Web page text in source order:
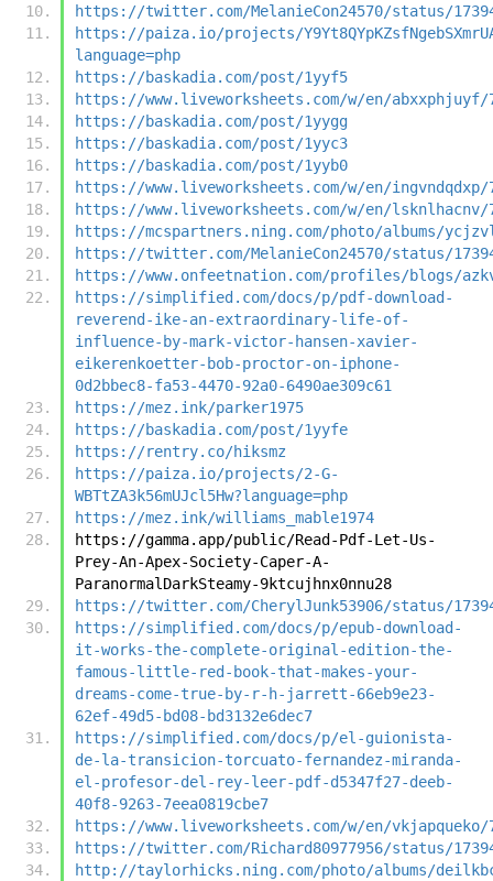
https://twitter.com/MelanieCon24570/status/
https://paiza.io/projects/
language=php
https://baskadia.com/post/1yyf5
https://www.liveworksheets.com/w/en/abxxphjuyf/
https://baskadia.com/post/1yygg
https://baskadia.com/post/1yyc3
https://baskadia.com/post/1yyb0
https://www.liveworksheets.com/w/en/ingvndqdxp/
https://www.liveworksheets.com/w/en/lsknlhacnv/
https://mcspartners.ning.com/photo/albums/
https://twitter.com/MelanieCon24570/status/
https://www.onfeetnation.com/profiles/blogs/
https://simplified.com/docs/p/pdf-download-
reverend-ike-an-extraordinary-life-of-
influence-by-mark-victor-hansen-xavier-
eikerenkoetter-bob-proctor-on-iphone-
0d2bbec8-fa53-4470-92a0-6490ae309c61
https://mez.ink/parker1975
https://baskadia.com/post/1yyfe
https://rentry.co/hiksmz
https://paiza.io/projects/2-G-
WBTtZA3k56mUJcl5Hw?language=php
https://mez.ink/williams_mable1974
https://gamma.app/public/Read-Pdf-Let-Us-
Prey-An-Apex-Society-Caper-A-
ParanormalDarkSteamy-9ktcujhnx0nnu28
https://twitter.com/CherylJunk53906/status/
https://simplified.com/docs/p/epub-download-
it-works-the-complete-original-edition-the-
famous-little-red-book-that-makes-your-
dreams-come-true-by-r-h-jarrett-66eb9e23-
62ef-49d5-bd08-bd3132e6dec7
https://simplified.com/docs/p/el-guionista-
de-la-transicion-torcuato-fernandez-miranda-
el-profesor-del-rey-leer-pdf-d5347f27-deeb-
40f8-9263-7eea0819cbe7
https://www.liveworksheets.com/w/en/vkjapqueko/
https://twitter.com/Richard80977956/status/
http://taylorhicks.ning.com/photo/albums/